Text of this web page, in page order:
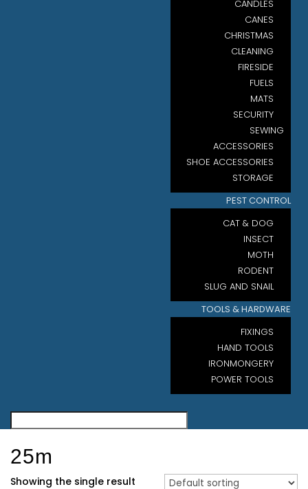
CANDLES
CANES
CHRISTMAS
CLEANING
FIRESIDE
FUELS
MATS
SECURITY
SEWING
ACCESSORIES
SHOE ACCESSORIES
STORAGE
PEST CONTROL
CAT & DOG
INSECT
MOTH
RODENT
SLUG AND SNAIL
TOOLS & HARDWARE
FIXINGS
HAND TOOLS
IRONMONGERY
POWER TOOLS
25m
Showing the single result